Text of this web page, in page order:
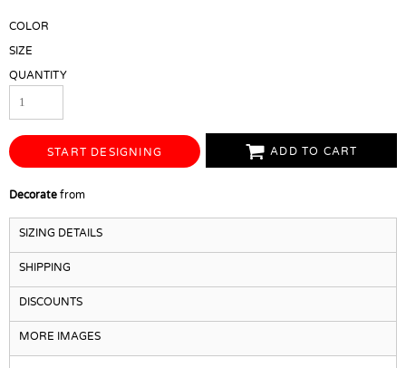
COLOR
SIZE
QUANTITY
START DESIGNING ADD TO CART
Decorate from
SIZING DETAILS
SHIPPING
DISCOUNTS
MORE IMAGES